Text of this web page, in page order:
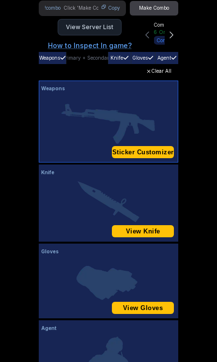
!combo Copy Make Combo
View Server List
How to Inspect In game?
Community Hub
6 Online
Connect
Weapons Primary + SecondaryKnife Gloves Agent
Clear All
Weapons
Sticker Customizer
Knife
View Knife
Gloves
View Gloves
Agent